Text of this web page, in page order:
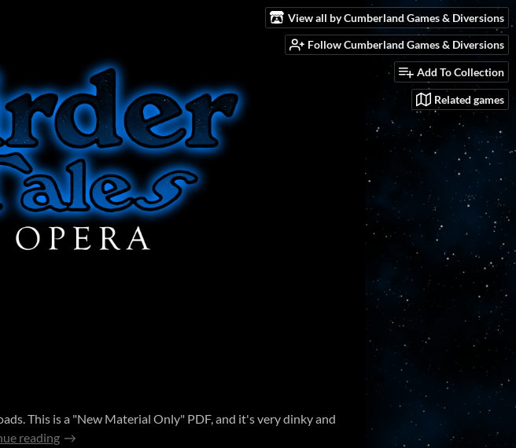
View all by Cumberland Games & Diversions
Follow Cumberland Games & Diversions
Add To Collection
Related games
This is a "New Material Only" PDF, and it's very dinky and
reading